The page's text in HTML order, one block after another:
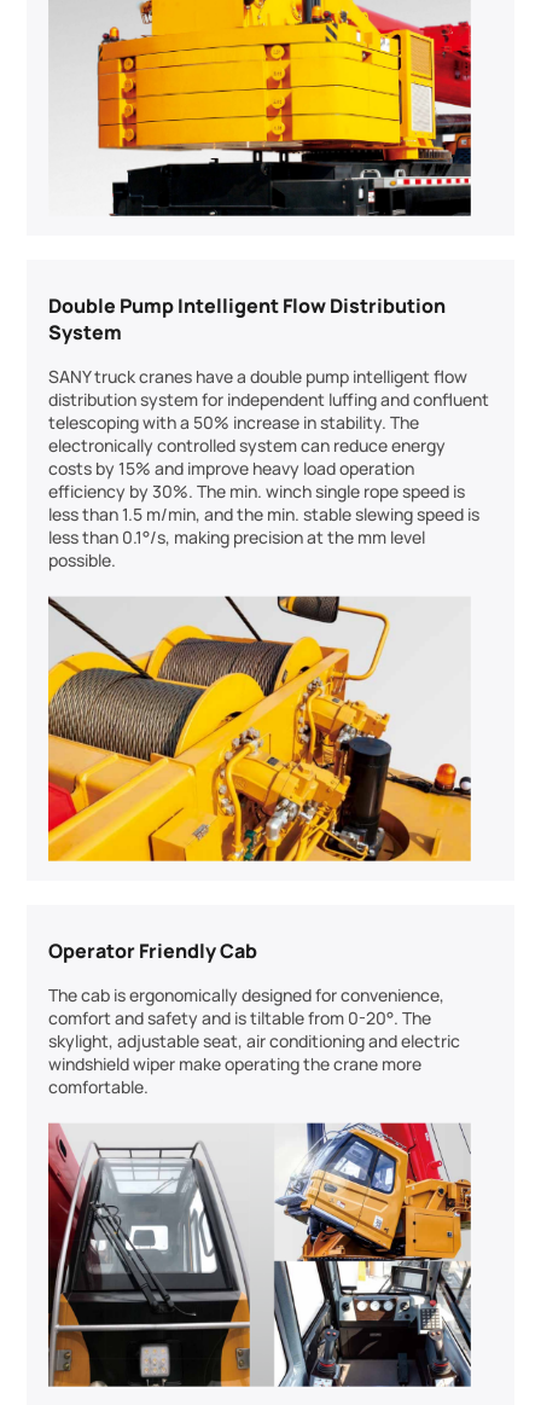
Double Pump Intelligent Flow Distribution
System
SANY truck cranes have a double pump intelligent flow
distribution system for independent luffing and confluent
telescoping with a 50% increase in stability. The
electronically controlled system can reduce energy
costs by 15% and improve heavy load operation
efficiency by 30%. The min. winch single rope speed is
less than 1.5 m/min, and the min. stable slewing speed is
less than 0.1°/s, making precision at the mm level
possible.
Operator Friendly Cab
The cab is ergonomically designed for convenience,
comfort and safety and is tiltable from 0-20°. The
skylight, adjustable seat, air conditioning and electric
windshield wiper make operating the crane more
comfortable.